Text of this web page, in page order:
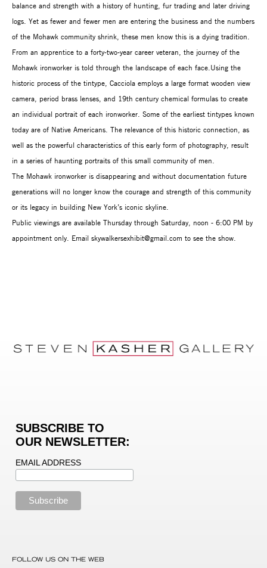
balance and strength with a history of hunting, fur trading and later driving
logs. Yet as fewer and fewer men are entering the business and the numbers
of the Mohawk community shrink, these men know this is a dying tradition.
From an apprentice to a forty-two-year career veteran, the journey of the
Mohawk ironworker is told through the landscape of each face.Using the
historic process of the tintype, Cacciola employs a large format wooden view
camera, period brass lenses, and 19th century chemical formulas to create
an individual portrait of each ironworker. Some of the earliest tintypes known
today are of Native Americans. The relevance of this historic connection, as
well as the powerful characteristics of this early form of photography, result
in a series of haunting portraits of this small community of men.
The Mohawk ironworker is disappearing and without documentation future
generations will no longer know the courage and strength of this community
or its legacy in building New York’s iconic skyline.
Public viewings are available Thursday through Saturday, noon - 6:00 PM by
appointment only. Email skywalkersexhibit@gmail.com to see the show.
SUBSCRIBE TO
OUR NEWSLETTER:
EMAIL ADDRESS